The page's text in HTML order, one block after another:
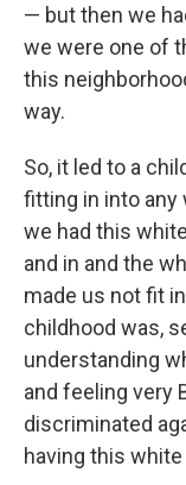
— but then we
we were one of
this
way.
So, it led to a
fitting in into any
we had this
and in and the
made us not fit
childhood was,
understanding
and feeling very
discriminated
having this